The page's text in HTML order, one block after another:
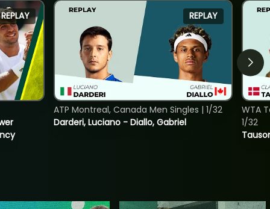
REPLAY REPLAY
Darderi, Luciano - Diallo, Gabriel
ATP Montreal, Canada Men Singles | 1/32
WTA
1/32